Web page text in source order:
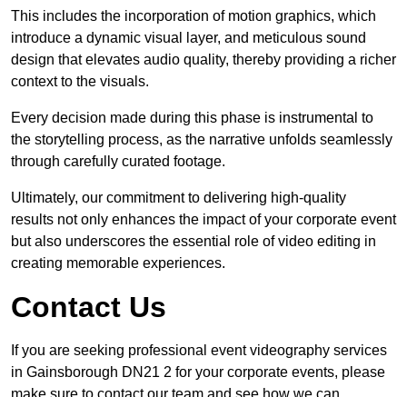
This includes the incorporation of motion graphics, which
introduce a dynamic visual layer, and meticulous sound
design that elevates audio quality, thereby providing a richer
context to the visuals.
Every decision made during this phase is instrumental to
the storytelling process, as the narrative unfolds seamlessly
through carefully curated footage.
Ultimately, our commitment to delivering high-quality
results not only enhances the impact of your corporate event
but also underscores the essential role of video editing in
creating memorable experiences.
Contact Us
If you are seeking professional event videography services
in Gainsborough DN21 2 for your corporate events, please